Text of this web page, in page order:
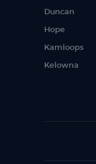
Duncan
Hope
Kamloops
Kelowna